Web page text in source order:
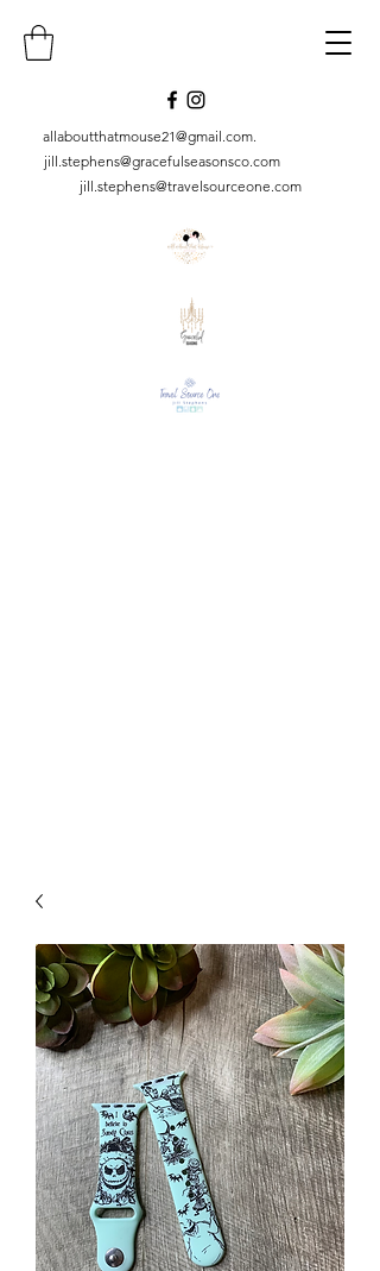
allaboutthatmouse21@gmail.com.
jill.stephens@gracefulseasonsco. com
jill.stephens@travelsourceone.com